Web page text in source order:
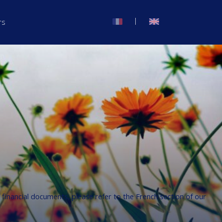
|
documents, please refer to the French section of our